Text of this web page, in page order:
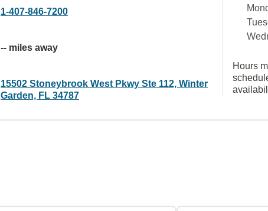
1-407-846-7200
-- miles away
15502 Stoneybrook West Pkwy Ste 112, Winter
Garden, FL 34787
Hours